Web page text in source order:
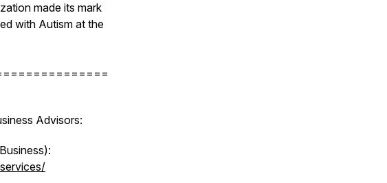
made its mark
with Autism at the
Advisors: